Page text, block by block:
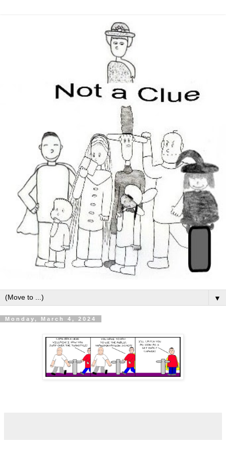
▼
Monday, March 4, 2024